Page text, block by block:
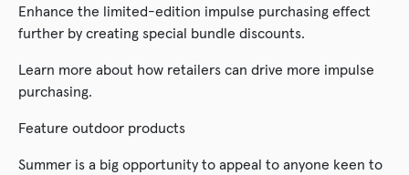
Enhance the limited-edition impulse purchasing effect
further by creating special bundle discounts.
Learn more about how retailers can drive more impulse
purchasing.
Feature outdoor products
Summer is a big opportunity to appeal to anyone keen to